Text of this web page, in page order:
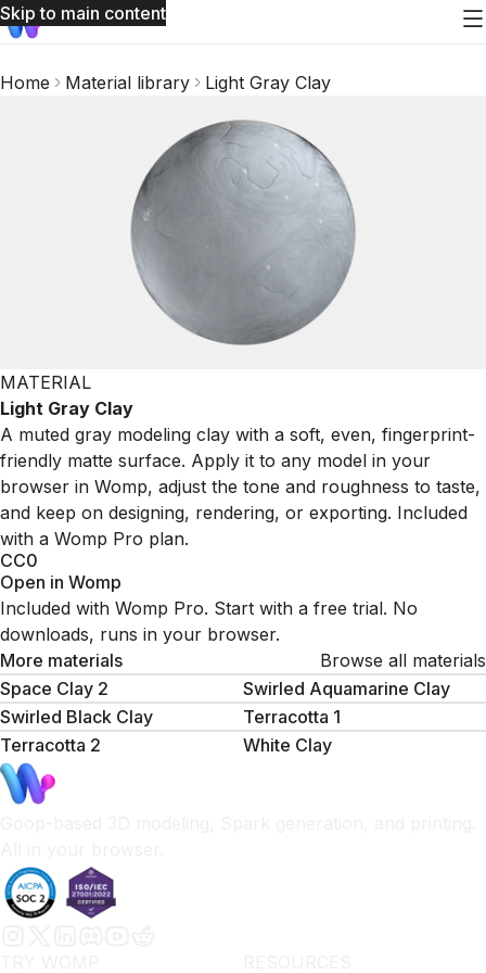
Skip to main content
Home Material library Light Gray Clay
MATERIAL
Light Gray Clay
A muted gray modeling clay with a soft, even, fingerprint-
friendly matte surface. Apply it to any model in your
browser in Womp, adjust the tone and roughness to taste,
and keep on designing, rendering, or exporting. Included
with a Womp Pro plan.
CC0
Open in Womp
Included with Womp Pro. Start with a free trial. No
downloads, runs in your browser.
More materials
Browse all materials
Space Clay 2
Swirled Aquamarine Clay
Swirled Black Clay
Terracotta 1
Terracotta 2
White Clay